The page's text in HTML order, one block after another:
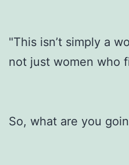
"This isn’t simply a
not just women who
So, what are you